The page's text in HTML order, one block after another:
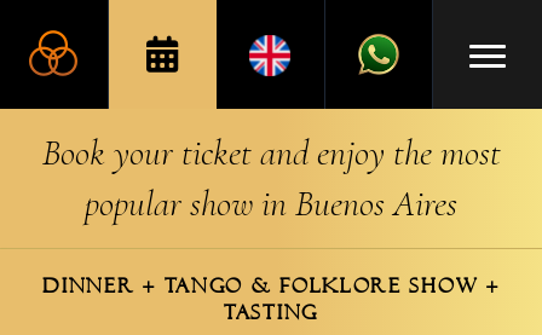
Book your ticket and enjoy the most
popular show in Buenos Aires
DINNER + TANGO & FOLKLORE SHOW +
TASTING